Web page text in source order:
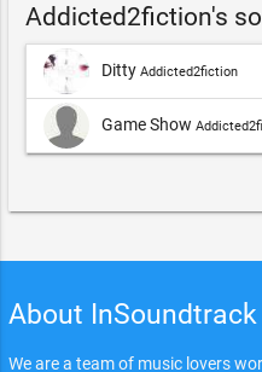
Addicted2fiction's
Ditty Addicted2fiction
Game Show
About InSoundtrack
We are a team of music lovers